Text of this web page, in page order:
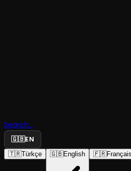
Search...
🇬🇧EN
🇹🇷Türkçe 🇬🇧English 🇫🇷Français